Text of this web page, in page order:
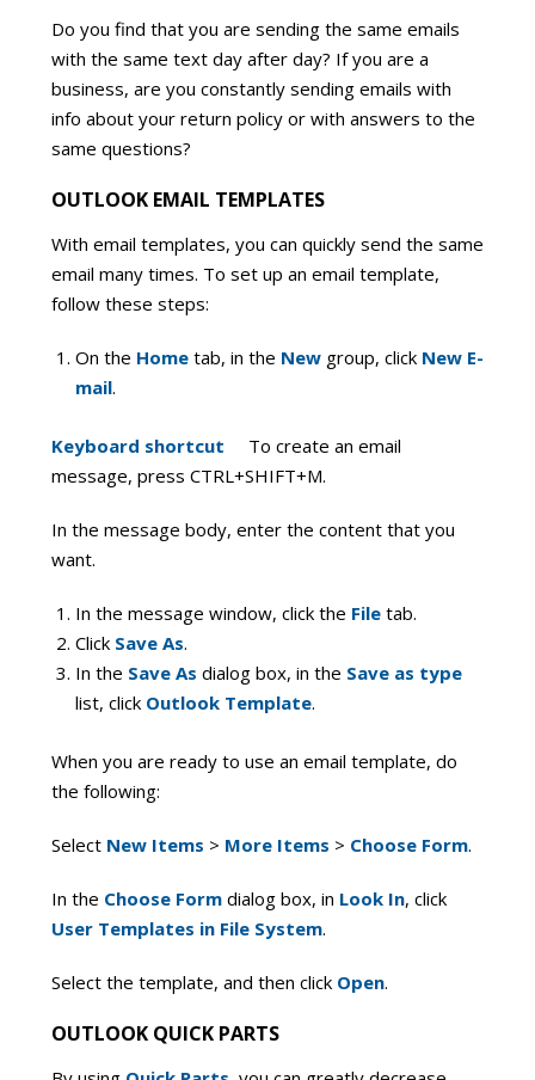
Do you find that you are sending the same emails
with the same text day after day? If you are a
business, are you constantly sending emails with
info about your return policy or with answers to the
same questions?
OUTLOOK EMAIL TEMPLATES
With email templates, you can quickly send the same
email many times. To set up an email template,
follow these steps:
On the Hometab, in the Newgroup, click New E-
mail.
Keyboard shortcut To create an email
message, press CTRL+SHIFT+M.
In the message body, enter the content that you
want.
In the message window, click the Filetab.
Click Save As.
In the Save As dialog box, in the Save as type
list, click Outlook Template.
When you are ready to use an email template, do
the following:
Select New Items > More Items > Choose Form.
In the Choose Formdialog box, in Look In, click
User Templates in File System.
Select the template, and then click Open.
OUTLOOK QUICK PARTS